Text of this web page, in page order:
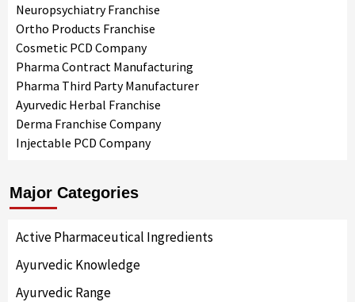
Neuropsychiatry Franchise
Ortho Products Franchise
Cosmetic PCD Company
Pharma Contract Manufacturing
Pharma Third Party Manufacturer
Ayurvedic Herbal Franchise
Derma Franchise Company
Injectable PCD Company
Major Categories
Active Pharmaceutical Ingredients
Ayurvedic Knowledge
Ayurvedic Range